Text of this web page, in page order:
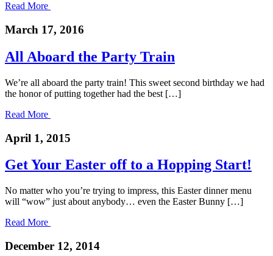
Read More
March 17, 2016
All Aboard the Party Train
We’re all aboard the party train! This sweet second birthday we had
the honor of putting together had the best […]
Read More
April 1, 2015
Get Your Easter off to a Hopping Start!
No matter who you’re trying to impress, this Easter dinner menu
will “wow” just about anybody… even the Easter Bunny […]
Read More
December 12, 2014